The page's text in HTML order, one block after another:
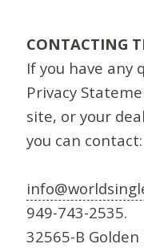
CONTACTING
If you have any
Privacy
site, or your
you can contact:
949-743-2535.
32565-B